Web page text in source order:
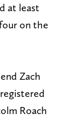
at least
on the
Zach
Roach